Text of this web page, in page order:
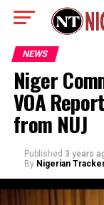
NEWS
Niger
VOA
from NUJ
Published 3 years
By Nigerian